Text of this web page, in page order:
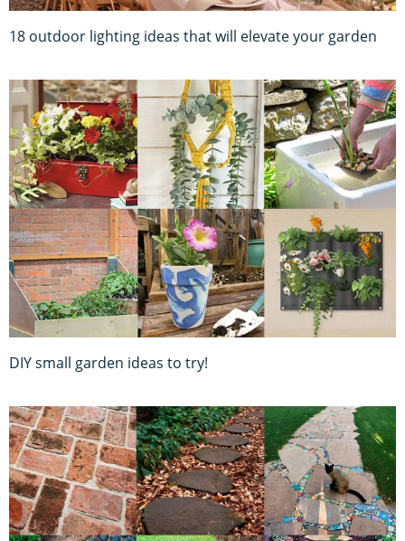
18 outdoor lighting ideas that will elevate your garden
DIY small garden ideas to try!